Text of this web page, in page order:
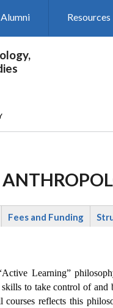
Alumni Resources
Fees and Funding
Learning”
to take control of
reflects this